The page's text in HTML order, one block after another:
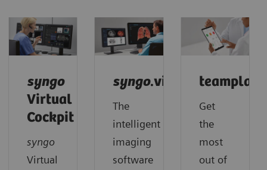
syngo
Virtual
Cockpit
syngo
Virtual
syngo.via
The
intelligent
imaging
software
teamplay
Get
the
most
out of